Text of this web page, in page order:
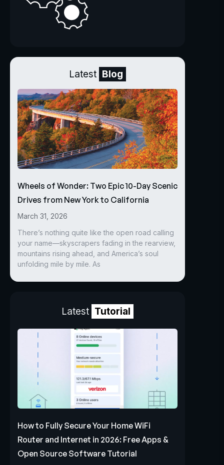
Latest Blog
Wheels of Wonder: Two Epic 10-Day Scenic
Drives from New York to California
March 31, 2026
There’s nothing quite like the open road calling
your name—skyscrapers fading in the rearview,
mountains rising ahead, and America’s soul
unfolding mile by mile. As
Latest Tutorial
How to Fully Secure Your Home WiFi
Router and Internet in 2026: Free Apps &
Open Source Software Tutorial